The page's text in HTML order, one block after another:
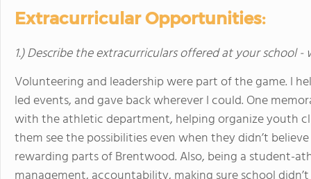
Extracurricular Opportunities:
1.) Describe the extracurriculars offered at your school
Volunteering and leadership were part of the game. I
led events, and gave back wherever I could. One
with the athletic department, helping organize youth
them see the possibilities even when they didn’t
rewarding parts of Brentwood. Also, being a student-